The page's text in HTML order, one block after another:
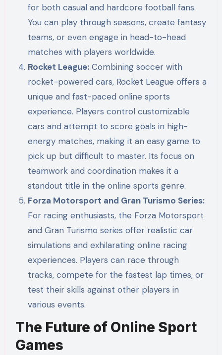
for both casual and hardcore football fans.
You can play through seasons, create fantasy
teams, or even engage in head-to-head
matches with players worldwide.
Rocket League: Combining soccer with
rocket-powered cars, Rocket League offers a
unique and fast-paced online sports
experience. Players control customizable
cars and attempt to score goals in high-
energy matches, making it an easy game to
pick up but difficult to master. Its focus on
teamwork and coordination makes it a
standout title in the online sports genre.
Forza Motorsport and Gran Turismo Series:
For racing enthusiasts, the Forza Motorsport
and Gran Turismo series offer realistic car
simulations and exhilarating online racing
experiences. Players can race through
tracks, compete for the fastest lap times, or
test their skills against other players in
various events.
The Future of Online Sport
Games